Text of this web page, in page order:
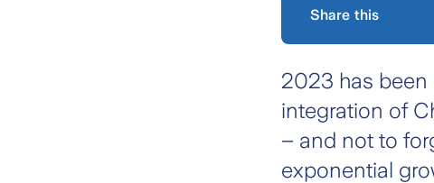
Share this
2023 has been
integration of
– and not to
exponential